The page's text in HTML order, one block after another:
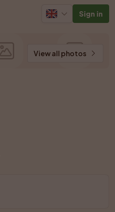
Sign in
View all photos